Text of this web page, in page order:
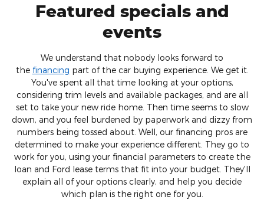
Featured specials and
events
We understand that nobody looks forward to
the financing part of the car buying experience. We get it.
You've spent all that time looking at your options,
considering trim levels and available packages, and are all
set to take your new ride home. Then time seems to slow
down, and you feel burdened by paperwork and dizzy from
numbers being tossed about. Well, our financing pros are
determined to make your experience different. They go to
work for you, using your financial parameters to create the
loan and Ford lease terms that fit into your budget. They'll
explain all of your options clearly, and help you decide
which plan is the right one for you.